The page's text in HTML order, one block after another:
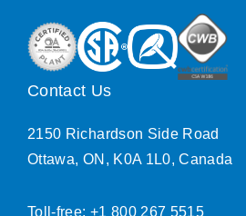
Contact Us
2150 Richardson Side Road
Ottawa, ON, K0A 1L0, Canada
Toll-free: +1 800 267 5515